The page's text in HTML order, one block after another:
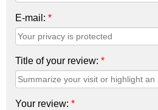
E-mail: *
Title of your review: *
Your review: *